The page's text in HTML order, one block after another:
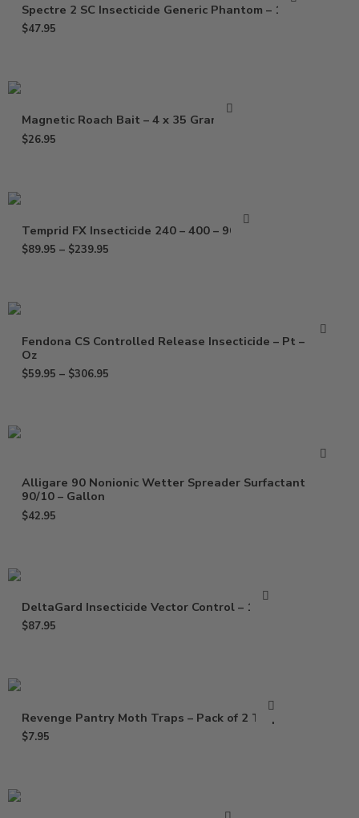
Spectre 2 SC Insecticide Generic Phantom – 15 Oz
$47.95
Magnetic Roach Bait – 4 x 35 Gram Gel
$26.95
Temprid FX Insecticide 240 – 400 – 900 ml
$89.95 – $239.95
Fendona CS Controlled Release Insecticide – Pt – 120
Oz
$59.95 – $306.95
Alligare 90 Nonionic Wetter Spreader Surfactant
90/10 – Gallon
$42.95
DeltaGard Insecticide Vector Control – 16 Oz
$87.95
Revenge Pantry Moth Traps – Pack of 2 Traps
$7.95